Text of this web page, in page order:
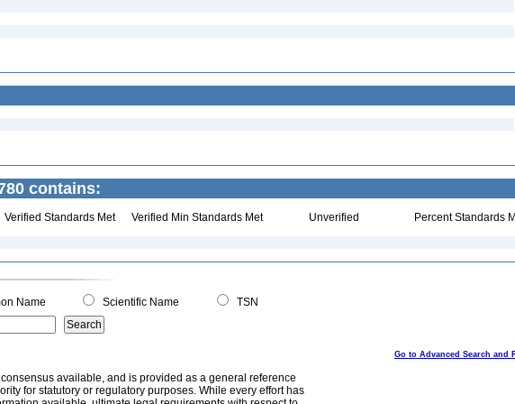
contains:
Verified Standards Met Verified Min Standards Met Unverified Percent Standards
Name Scientific Name
TSN
Go to Advanced Search and
available, and is provided as a general reference
for statutory or regulatory purposes. While every effort has